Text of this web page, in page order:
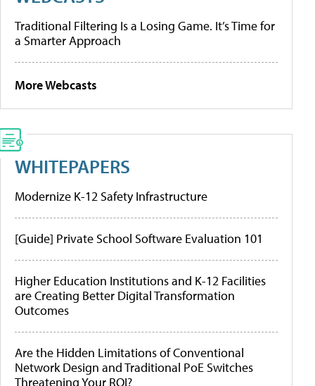
Traditional Filtering Is a Losing Game. It’s Time for
a Smarter Approach
More Webcasts
WHITEPAPERS
Modernize K-12 Safety Infrastructure
[Guide] Private School Software Evaluation 101
Higher Education Institutions and K-12 Facilities
are Creating Better Digital Transformation
Outcomes
Are the Hidden Limitations of Conventional
Network Design and Traditional PoE Switches
Threatening Your ROI?